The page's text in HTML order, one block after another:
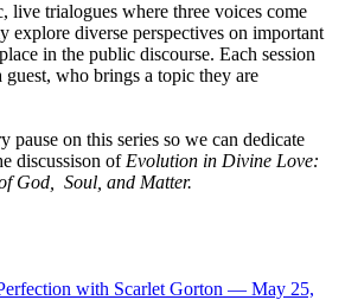
live trialogues where three voices come
explore diverse perspectives on important
in the public discourse. Each session
guest, who brings a topic they are
pause on this series so we can dedicate
discussison of Evolution in Divine Love:
God, Soul, and Matter.
with Scarlet Gorton — May 25,